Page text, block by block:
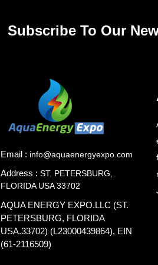
Subscribe To Our
Email : info@aquaenergyexpo.com
Address : ST. PETERSBURG,
FLORIDA USA 33702
AQUA ENERGY EXPO.LLC (ST.
PETERSBURG, FLORIDA
USA.33702) (L23000439864), EIN
(61-2116509)